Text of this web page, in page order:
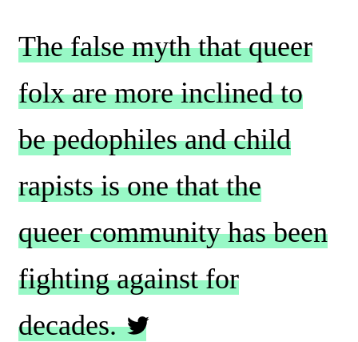
The false myth that queer
folx are more inclined to
be pedophiles and child
rapists is one that the
queer community has been
fighting against for
decades.